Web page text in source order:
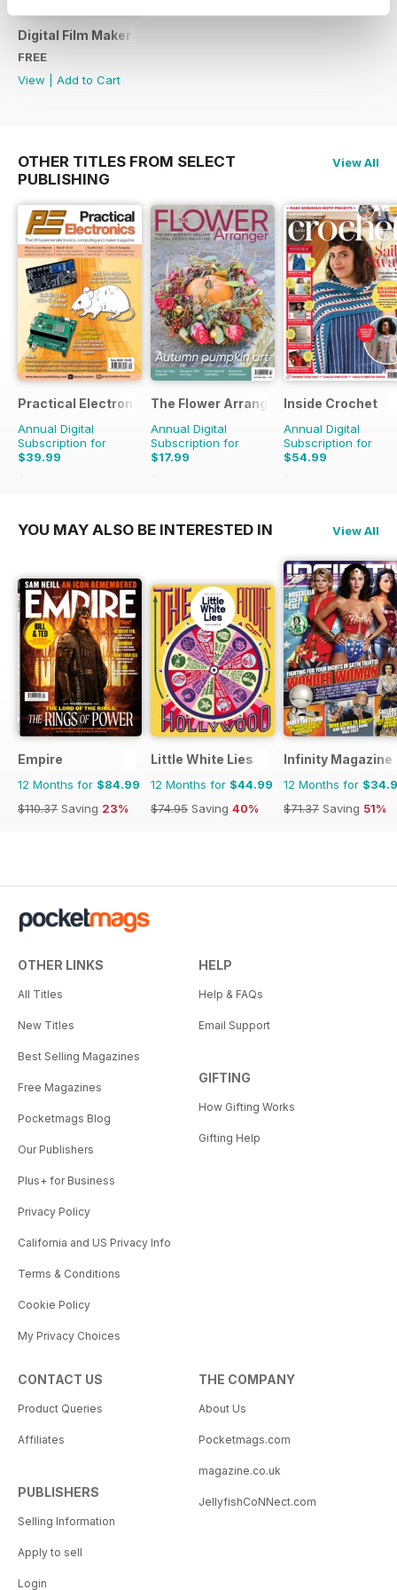
Digital Film Maker Sample Issue
FREE
View
Add to Cart
OTHER TITLES FROM SELECT
PUBLISHING
View All
Practical Electronics
Annual Digital
Subscription for
$39.99
$83.88
The Flower Arranger
Annual Digital
Subscription for
$17.99
$27.96
Inside Crochet
Annual Digital
Subscription for
$54.99
$131.88
YOU MAY ALSO BE INTERESTED IN View All
Empire
12 Months for $84.99
$110.37 Saving 23%
Little White Lies
12 Months for $44.99
$74.95 Saving 40%
Infinity Magazine
12 Months for
$71.37 Saving 51%
OTHER LINKS
All Titles
New Titles
Best Selling Magazines
Free Magazines
Pocketmags Blog
Our Publishers
Plus+ for Business
Privacy Policy
California and US Privacy Info
Terms & Conditions
Cookie Policy
My Privacy Choices
HELP
Help & FAQs
Email Support
GIFTING
How Gifting Works
Gifting Help
CONTACT US
Product Queries
Affiliates
PUBLISHERS
Selling Information
Apply to sell
Login
THE COMPANY
About Us
Pocketmags.com
magazine.co.uk
JellyfishCoNNect.com